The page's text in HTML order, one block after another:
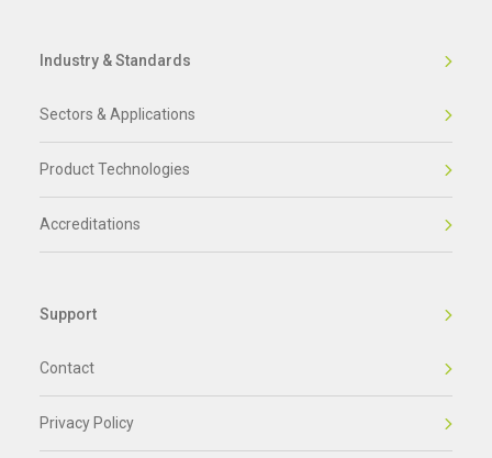
Industry & Standards
Sectors & Applications
Product Technologies
Accreditations
Support
Contact
Privacy Policy